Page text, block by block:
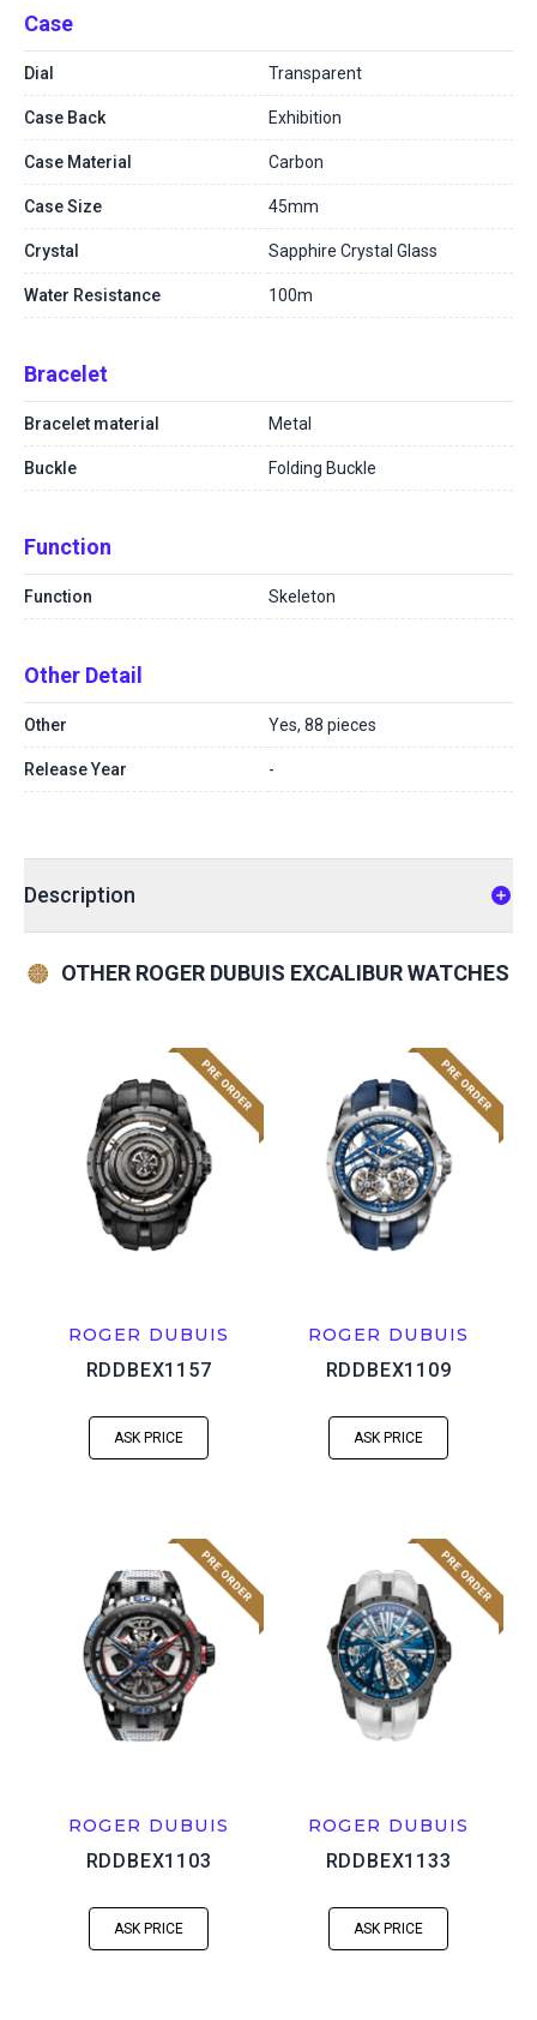
Case
Dial Transparent
Case Back Exhibition
Case Material Carbon
Case Size 45mm
Crystal Sapphire Crystal Glass
Water Resistance 100m
Bracelet
Bracelet material Metal
Buckle Folding Buckle
Function
Function Skeleton
Other Detail
Other Yes, 88 pieces
Release Year -
Description
OTHER ROGER DUBUIS EXCALIBUR WATCHES
ROGER DUBUIS
RDDBEX1157
ASK PRICE
ROGER DUBUIS
RDDBEX1109
ASK PRICE
ROGER DUBUIS
RDDBEX1103
ASK PRICE
ROGER DUBUIS
RDDBEX1133
ASK PRICE